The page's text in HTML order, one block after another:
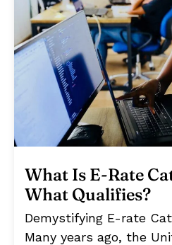
What Is E-Rate
What Qualifies?
Demystifying E-rate
Many years ago, the